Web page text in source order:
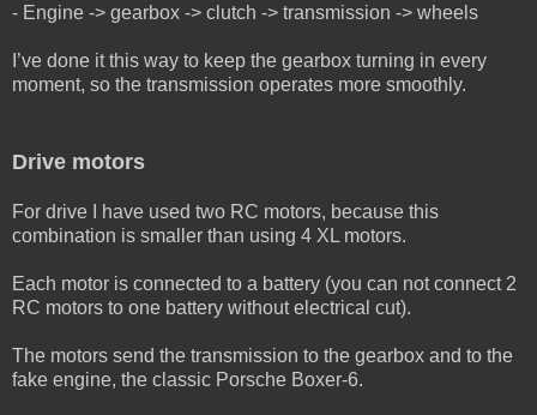
- Engine -> gearbox -> clutch -> transmission -> wheels
I’ve done it this way to keep the gearbox turning in every
moment, so the transmission operates more smoothly.
Drive motors
For drive I have used two RC motors, because this
combination is smaller than using 4 XL motors.
Each motor is connected to a battery (you can not connect 2
RC motors to one battery without electrical cut).
The motors send the transmission to the gearbox and to the
fake engine, the classic Porsche Boxer-6.